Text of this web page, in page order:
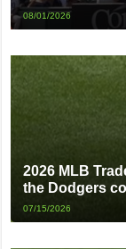
08/01/2026
2026 MLB
the Dodgers
07/15/2026